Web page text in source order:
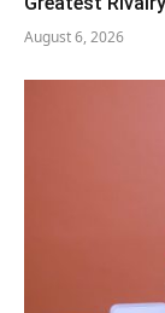
August 6, 2026